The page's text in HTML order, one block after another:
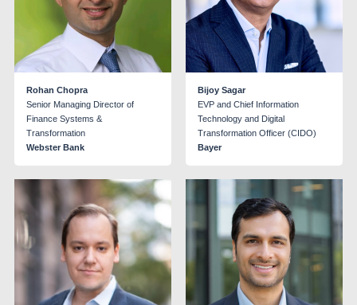
Rohan Chopra
Senior Managing Director of
Finance Systems &
Transformation
Webster Bank
Bijoy Sagar
EVP and Chief Information
Technology and Digital
Transformation Officer (CIDO)
Bayer